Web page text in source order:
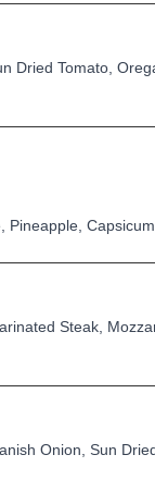
Dried Tomato,
Steak,
Onion, Sun